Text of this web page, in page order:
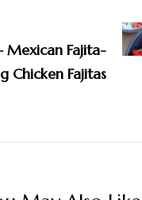
Mexican Fajita-
Chicken Fajitas